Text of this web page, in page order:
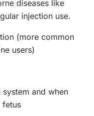
diseases like
injection use.
(more common
users)
and when
fetus